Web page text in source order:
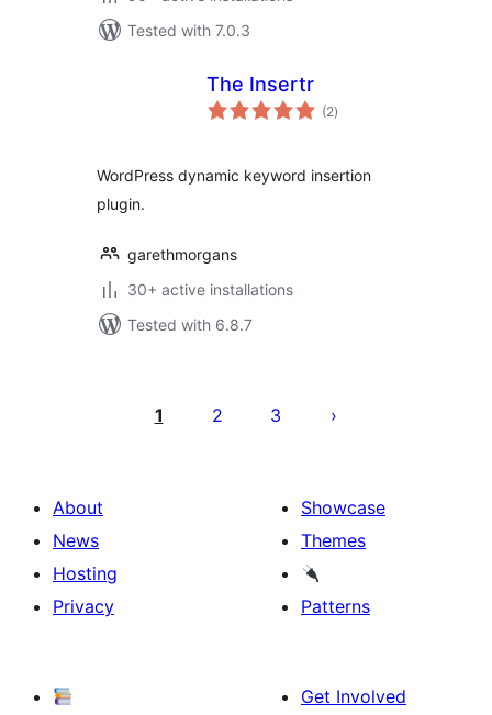
Tested with 7.0.3
The Insertr
(2total
ratings
)
WordPress dynamic keyword insertion
plugin.
garethmorgans
30+ active installations
Tested with 6.8.7
pagination
1 2 3
About
News
Hosting
Privacy
Showcase
Themes
Patterns
Get Involved